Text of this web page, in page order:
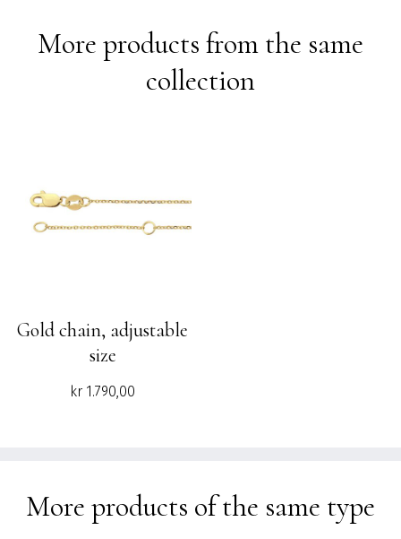
More products from the same
collection
Gold chain, adjustable
size
kr 1.790,00
More products of the same type